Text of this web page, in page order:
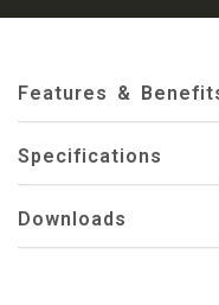
Features &
Specifications
Downloads